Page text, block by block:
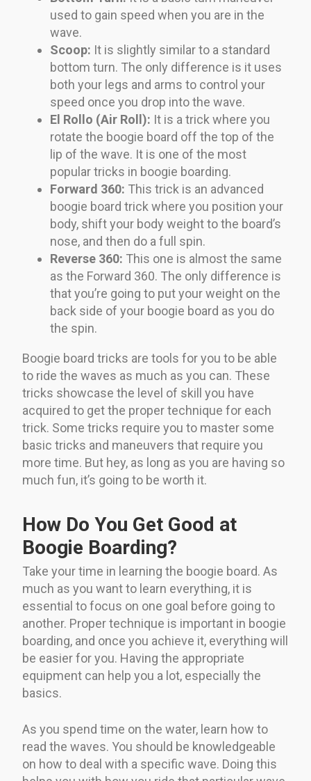
used to gain speed when you are in the
wave.
Scoop: It is slightly similar to a standard
bottom turn. The only difference is it uses
both your legs and arms to control your
speed once you drop into the wave.
El Rollo (Air Roll): It is a trick where you
rotate the boogie board off the top of the
lip of the wave. It is one of the most
popular tricks in boogie boarding.
Forward 360: This trick is an advanced
boogie board trick where you position your
body, shift your body weight to the board’s
nose, and then do a full spin.
Reverse 360: This one is almost the same
as the Forward 360. The only difference is
that you’re going to put your weight on the
back side of your boogie board as you do
the spin.
Boogie board tricks are tools for you to be able
to ride the waves as much as you can. These
tricks showcase the level of skill you have
acquired to get the proper technique for each
trick. Some tricks require you to master some
basic tricks and maneuvers that require you
more time. But hey, as long as you are having so
much fun, it’s going to be worth it.
How Do You Get Good at
Boogie Boarding?
Take your time in learning the boogie board. As
much as you want to learn everything, it is
essential to focus on one goal before going to
another. Proper technique is important in boogie
boarding, and once you achieve it, everything will
be easier for you. Having the appropriate
equipment can help you a lot, especially the
basics.
As you spend time on the water, learn how to
read the waves. You should be knowledgeable
on how to deal with a specific wave. Doing this